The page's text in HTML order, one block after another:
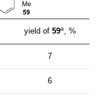
yield of 59a, %
7
6